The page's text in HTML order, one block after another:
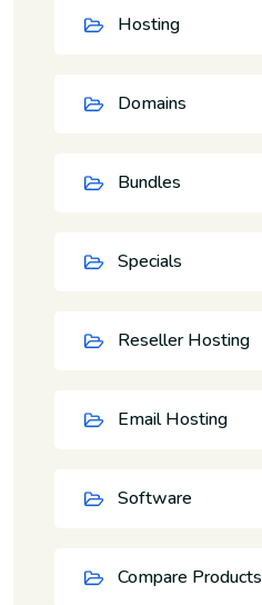
Hosting
Domains
Bundles
Specials
Reseller Hosting
Email Hosting
Software
Compare Products